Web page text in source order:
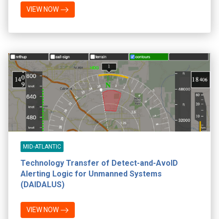
VIEW NOW
MID-ATLANTIC
Technology Transfer of Detect-and-AvoID
Alerting Logic for Unmanned Systems
(DAIDALUS)
VIEW NOW